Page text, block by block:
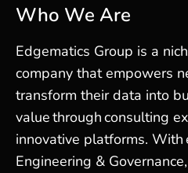
Who We Are
Edgematics Group is a
company that empowers
transform their data into
value through consulting
innovative platforms. With
Engineering &